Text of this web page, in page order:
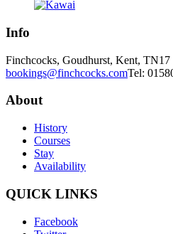
Info
Finchcocks, Goudhurst, Kent,
bookings@finchcocks.comTel:
About
History
Courses
Stay
Availability
QUICK LINKS
Facebook